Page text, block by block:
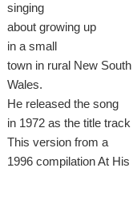
singing
about growing up
in a small
town in rural New South
Wales.
He released the song
in 1972 as the title
This version from a
1996 compilation At